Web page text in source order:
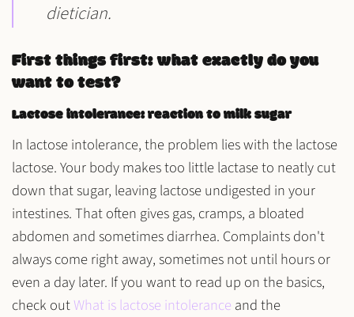
dietician.
First things first: what exactly do you
want to test?
Lactose intolerance: reaction to milk sugar
In lactose intolerance, the problem lies with thelactose
lactose. Your body makes too littlelactaseto neatly cut
down that sugar, leaving lactose undigested in your
intestines. That often givesgas, cramps, a bloated
abdomen and sometimesdiarrhea. Complaints don't
always come right away, sometimes not until hours or
even a day later. If you want to read up on the basics,
check outWhat is lactose intolerance and the